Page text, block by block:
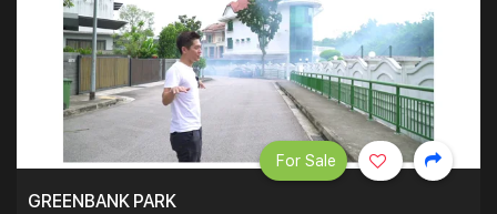
GREENBANK PARK
For Sale